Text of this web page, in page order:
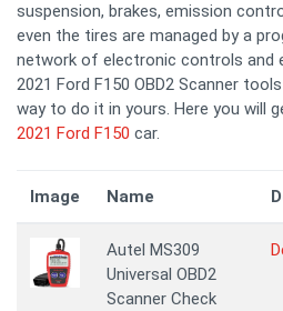
suspension, brakes, emission
even the tires are managed by a
network of electronic controls and
2021 Ford F150 OBD2 Scanner
way to do it in yours. Here you will
2021 Ford F150 car.
Image Name
Autel MS309
Universal OBD2
Scanner Check